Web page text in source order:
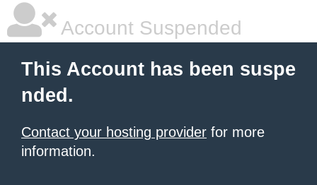
Account Suspended
This Account has been suspe
nded.
Contact your hosting provider for more
information.